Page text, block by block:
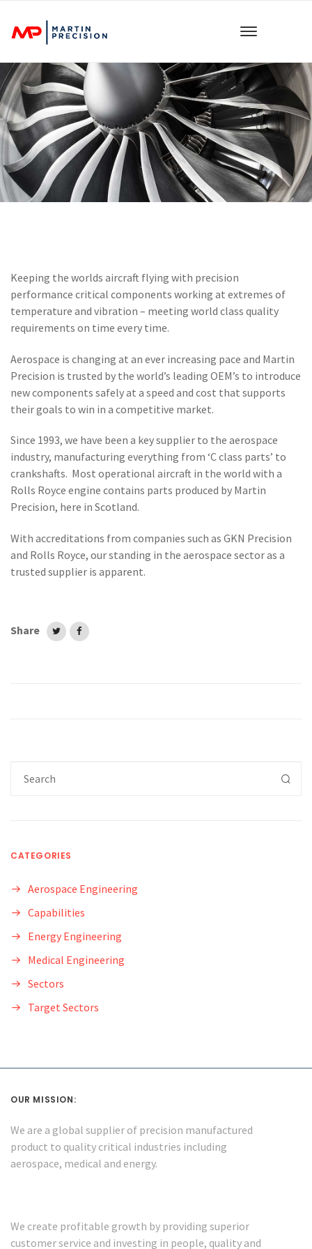
Keeping the worlds aircraft flying with precision
performance critical components working at extremes of
temperature and vibration – meeting world class quality
requirements on time every time.
Aerospace is changing at an ever increasing pace and Martin
Precision is trusted by the world’s leading OEM’s to introduce
new components safely at a speed and cost that supports
their goals to win in a competitive market.
Since 1993, we have been a key supplier to the aerospace
industry, manufacturing everything from ‘C class parts’ to
crankshafts. Most operational aircraft in the world with a
Rolls Royce engine contains parts produced by Martin
Precision, here in Scotland.
With accreditations from companies such as GKN Precision
and Rolls Royce, our standing in the aerospace sector as a
trusted supplier is apparent.
Share
CATEGORIES
Aerospace Engineering
Capabilities
Energy Engineering
Medical Engineering
Sectors
Target Sectors
OUR MISSION:
We are a global supplier of precision manufactured
product to quality critical industries including
aerospace, medical and energy.
We create profitable growth by providing superior
customer service and investing in people, quality and